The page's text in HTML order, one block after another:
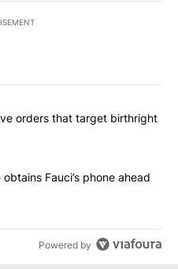
commented articles in the last
executive orders that
orders that target birthright
subcommittee obtains Fauci’s
Fauci’s phone ahead
Powered by